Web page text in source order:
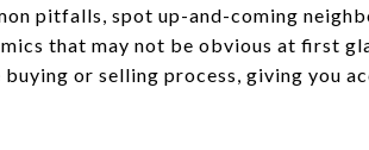
pitfalls, spot up-and-coming
that may not be obvious at first
or selling process, giving you